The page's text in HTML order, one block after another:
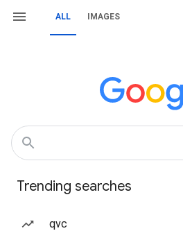
ALL IMAGES
Trending searches
qvc